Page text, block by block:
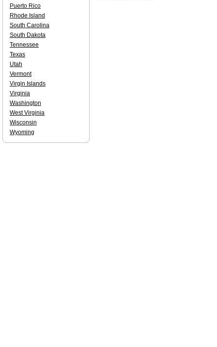
Puerto Rico
Rhode Island
South Carolina
South Dakota
Tennessee
Texas
Utah
Vermont
Virgin Islands
Virginia
Washington
West Virginia
Wisconsin
Wyoming